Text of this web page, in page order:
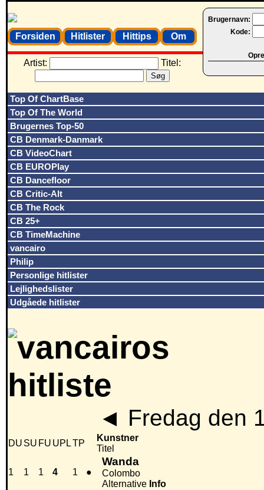
Brugernavn:
Kode:
Forsiden Hitlister Hittips Om
Artist: Titel:
Top Of ChartBase
Top Of The World
Brugernes Top-50
CB Denmark-Danmark
CB VideoChart
CB EUROPlay
CB Dancefloor
CB Critic-Alt
CB The Rock
CB 25+
CB TimeMachine
vancairo
Philip
Personlige hitlister
Lejlighedslister
Udgåede hitlister
◄ Fredag den
DU SU FU UPLTP
Kunstner
Titel
1 1 1 4 1 ●
Wanda
Colombo
Alternative Info